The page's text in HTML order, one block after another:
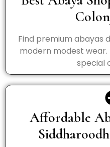
Find premium abayas
modern modest
special
Affordable